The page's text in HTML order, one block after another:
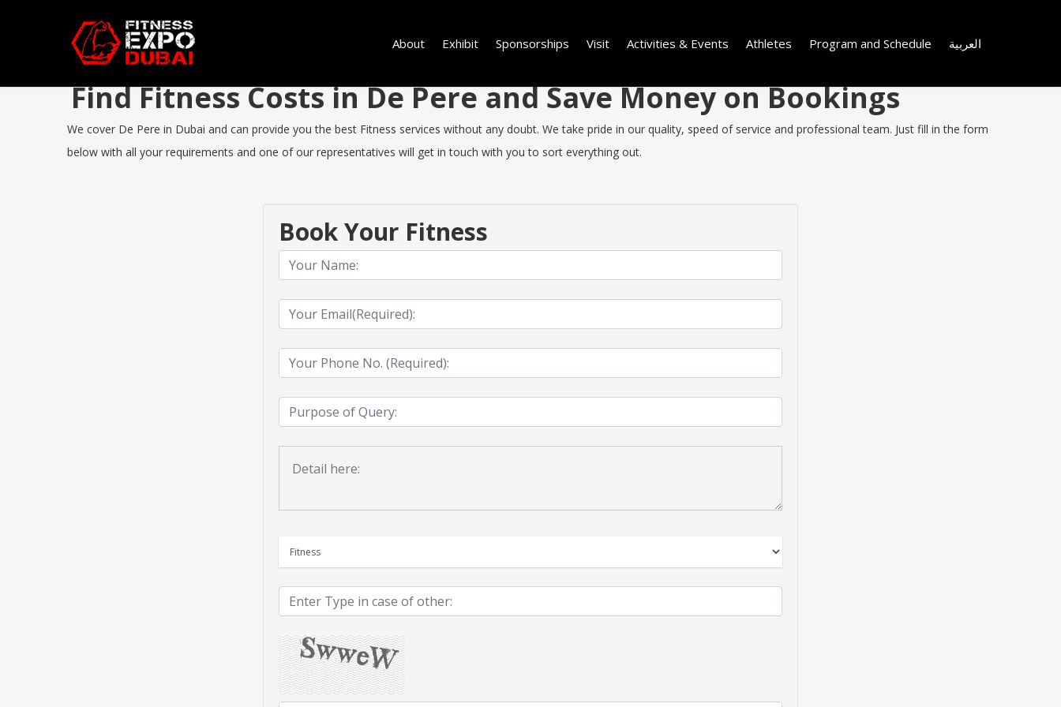
About Exhibit Sponsorships Visit Activities & Events Athletes Program and Schedule العربية
Find Fitness Costs in De Pere and Save Money on Bookings
We cover De Pere in Dubai and can provide you the best Fitness services without any doubt. We take pride in our quality, speed of service and professional team. Just fill in the form
below with all your requirements and one of our representatives will get in touch with you to sort everything out.
Book Your Fitness